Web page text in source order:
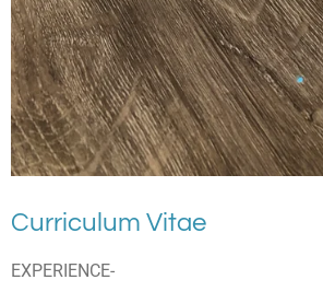
Curriculum Vitae
EXPERIENCE-